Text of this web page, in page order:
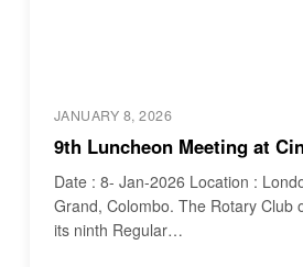
JANUARY 8, 2026
9th Luncheon Meeting at
Date : 8- Jan-2026 Location :
Grand, Colombo. The Rotary Club
its ninth Regular…